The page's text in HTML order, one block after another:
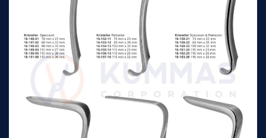
Pederson Vaginal
Speculum Leep / Lietz
X-Large n/a